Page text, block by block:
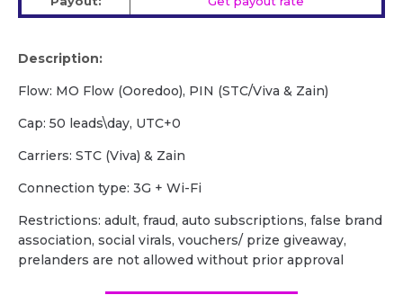
Description:
Flow: MO Flow (Ooredoo), PIN (STC/Viva & Zain)
Cap: 50 leads\day, UTC+0
Carriers: STC (Viva) & Zain
Сonnection type: 3G + Wi-Fi
Restrictions: adult, fraud, auto subscriptions, false brand
association, social virals, vouchers/ prize giveaway,
prelanders are not allowed without prior approval